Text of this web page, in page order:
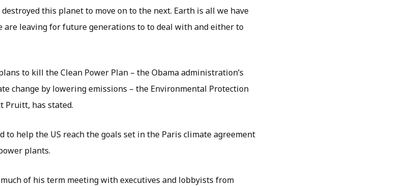
this planet to move on to the next. Earth is all we have
are leaving for future generations to to deal with and either to
to kill the Clean Power Plan – the Obama administration’s
change by lowering emissions – the Environmental Protection
Pruitt, has stated.
to help the US reach the goals set in the Paris climate agreement
plants.
of his term meeting with executives and lobbyists from